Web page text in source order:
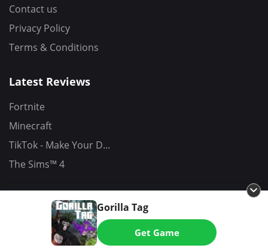
Gorilla Tag
Get Game
Contact us
Privacy Policy
Terms & Conditions
Latest Reviews
Fortnite
Minecraft
TikTok - Make Your D...
The Sims™ 4
Copyrights (C) 2026 - All Rights Reserved